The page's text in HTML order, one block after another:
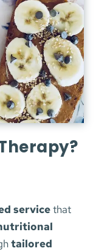
service that
tailored